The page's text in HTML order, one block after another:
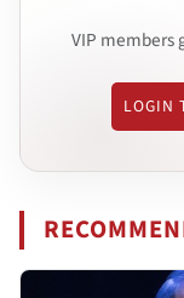
VIP members
LOGIN